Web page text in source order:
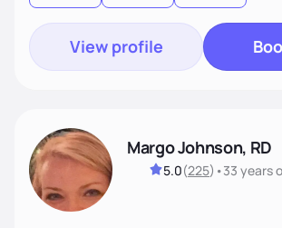
View profile
Margo Johnson, RD
5.0(225) •33 years